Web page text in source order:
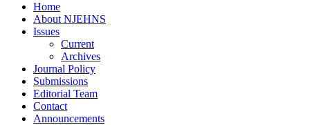
Home
About NJEHNS
Issues
Current
Archives
Journal Policy
Submissions
Editorial Team
Contact
Announcements